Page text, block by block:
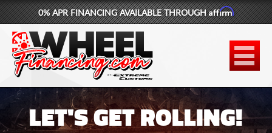
877-881-6208
WHEELS
TIRES
LIFT KITS
0% APR FINANCING AVAILABLE THROUGHAffirm
LET'S GET ROLLING!